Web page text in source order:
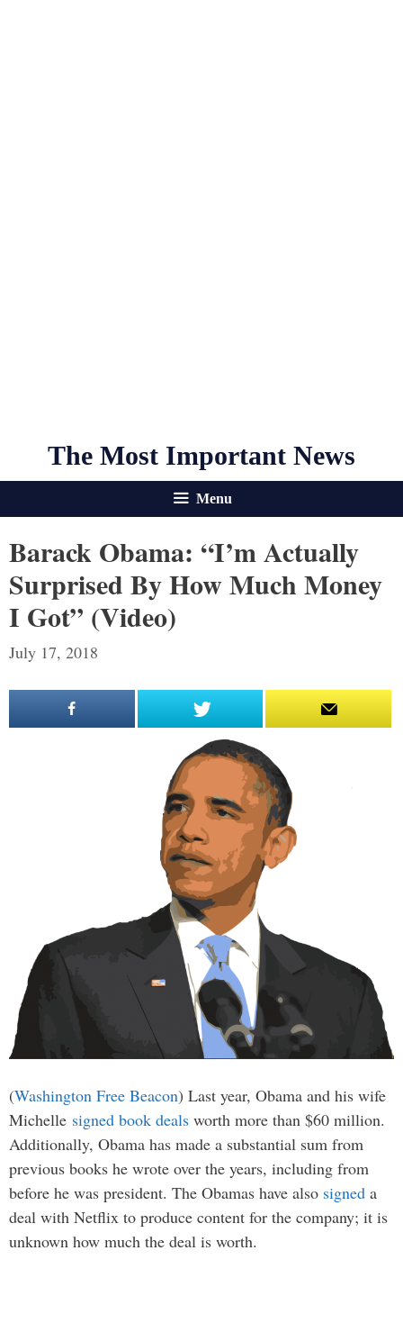
The Most Important News
Menu
Barack Obama: “I’m Actually
Surprised By How Much Money
I Got” (Video)
July 17, 2018
(Washington Free Beacon) Last year, Obama and his wife
Michelle signed book deals worth more than $60 million.
Additionally, Obama has made a substantial sum from
previous books he wrote over the years, including from
before he was president. The Obamas have also signed a
deal with Netflix to produce content for the company; it is
unknown how much the deal is worth.